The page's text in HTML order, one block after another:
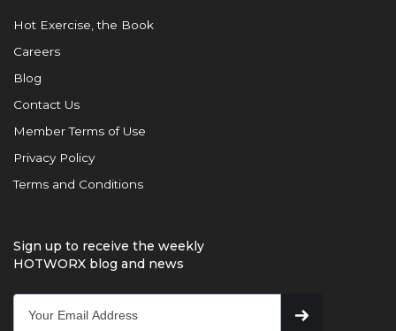
Hot Exercise, the Book
Careers
Blog
Contact Us
Member Terms of Use
Privacy Policy
Terms and Conditions
Sign up to receive the weekly
HOTWORX blog and news